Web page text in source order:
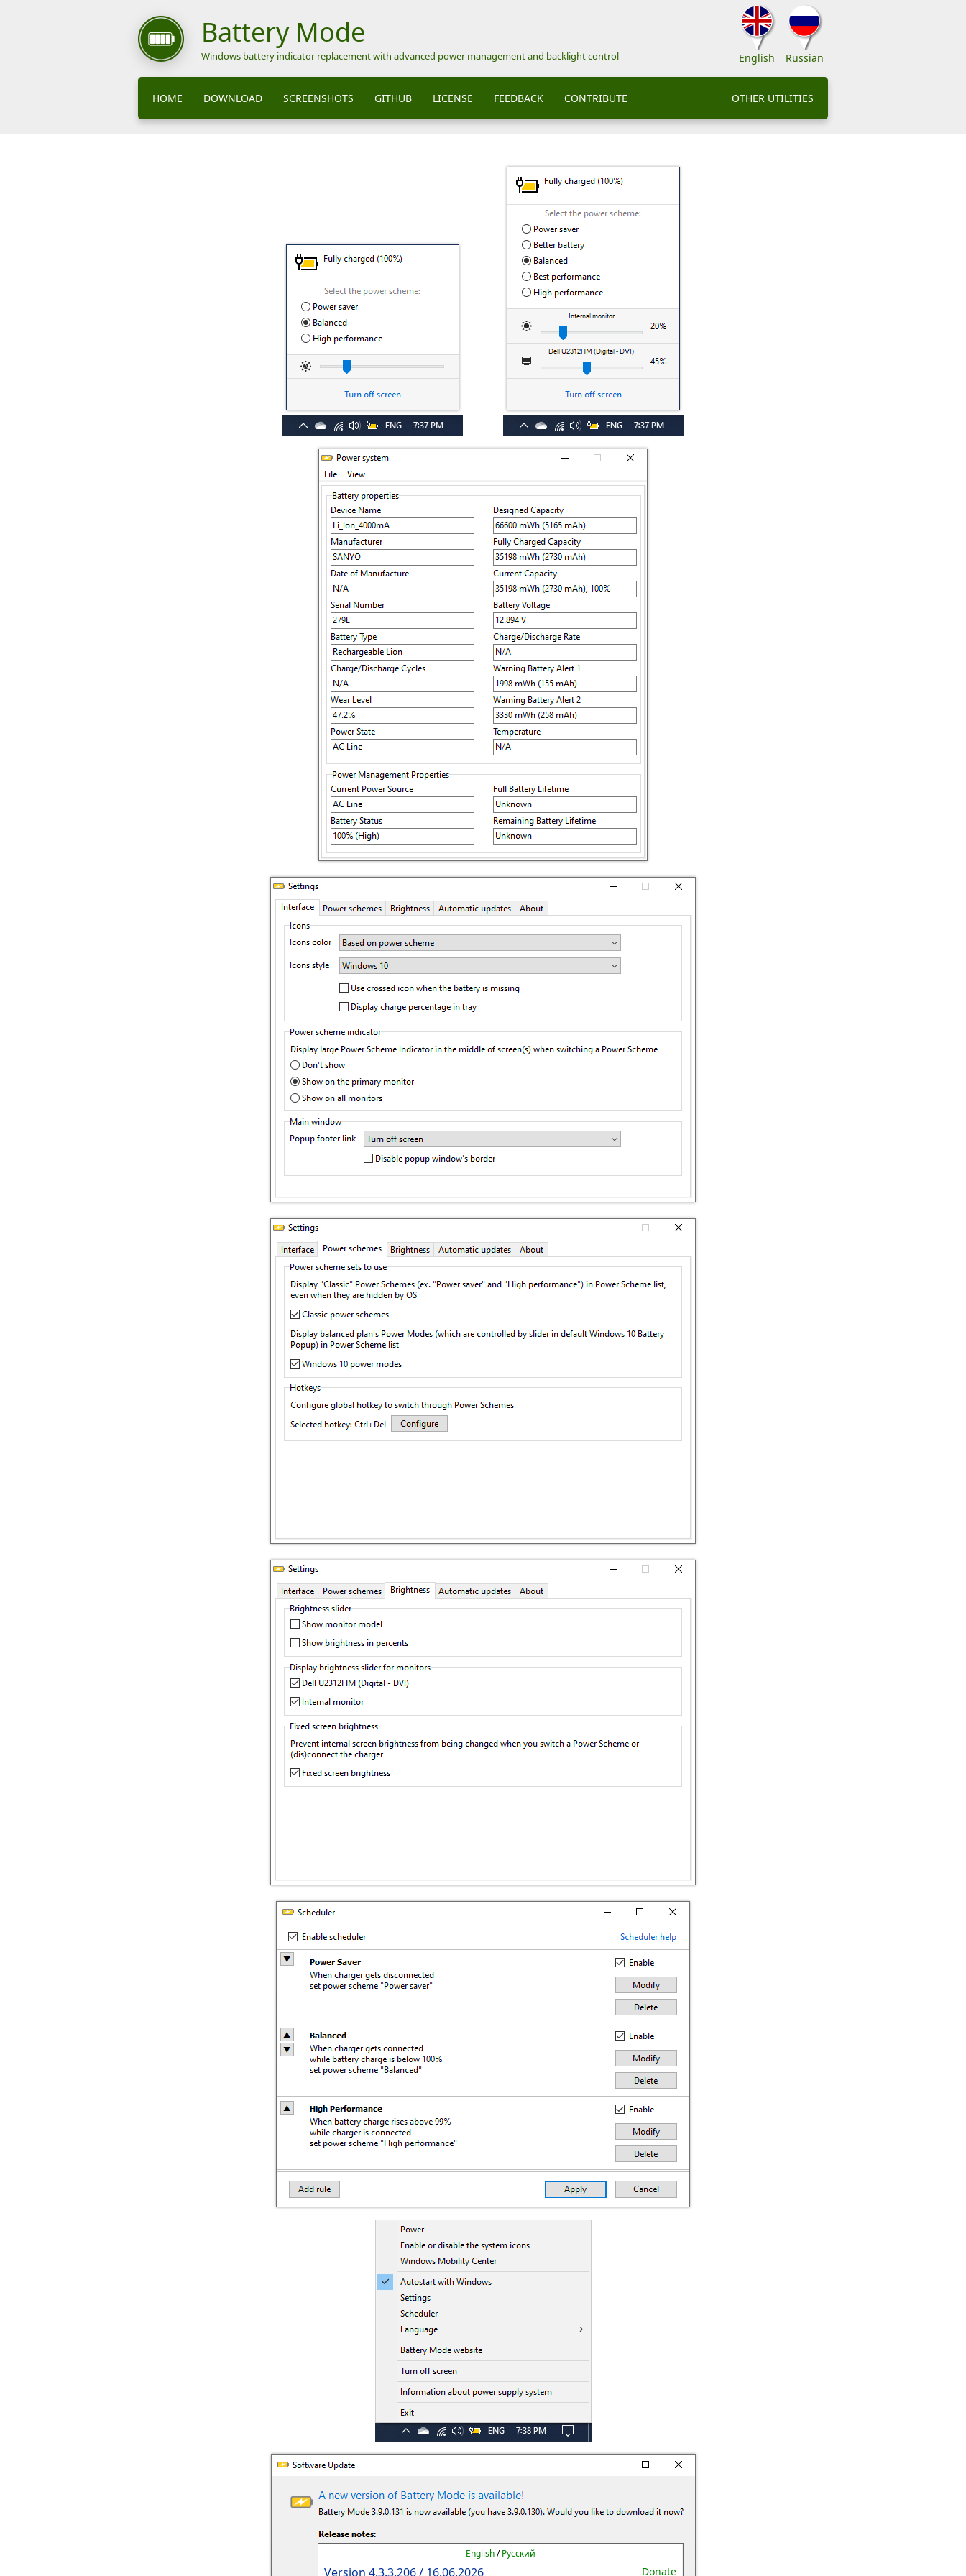
Battery Mode
Windows battery indicator replacement with advanced power management and backlight control English Russian
HOME DOWNLOAD SCREENSHOTS GITHUB LICENSE FEEDBACK CONTRIBUTE OTHER UTILITIES